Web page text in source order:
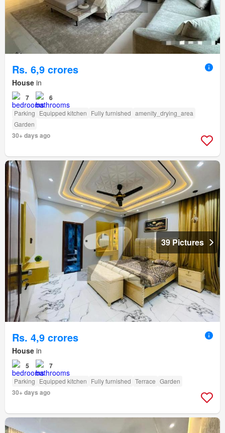
Rs. 6,9 crores
House in
7 6
Parking Equipped kitchen Fully furnished amenity_drying_area
Garden
30+ days ago
39 Pictures
Rs. 4,9 crores
House in
5 7
Parking Equipped kitchen Fully furnished Terrace Garden
30+ days ago